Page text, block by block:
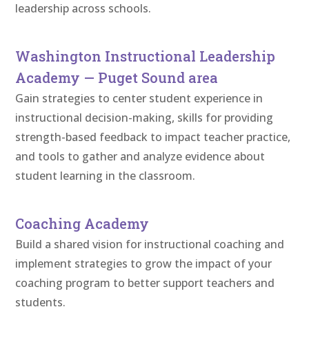
leadership across schools.
Washington Instructional Leadership
Academy — Puget Sound area
Gain strategies to center student experience in
instructional decision-making, skills for providing
strength-based feedback to impact teacher practice,
and tools to gather and analyze evidence about
student learning in the classroom.
Coaching Academy
Build a shared vision for instructional coaching and
implement strategies to grow the impact of your
coaching program to better support teachers and
students.